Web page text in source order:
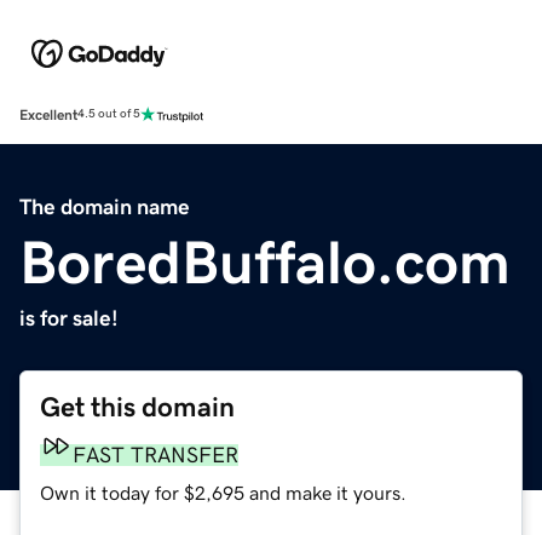
Excellent4.5 out of 5
The domain name
BoredBuffalo.com
is for sale!
Get this domain
FAST TRANSFER
Own it today for $2,695 and make it yours.